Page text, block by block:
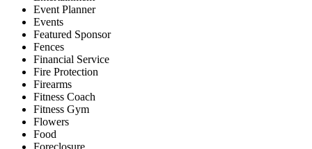
Event Planner
Events
Featured Sponsor
Fences
Financial Service
Fire Protection
Firearms
Fitness Coach
Fitness Gym
Flowers
Food
Foreclosure